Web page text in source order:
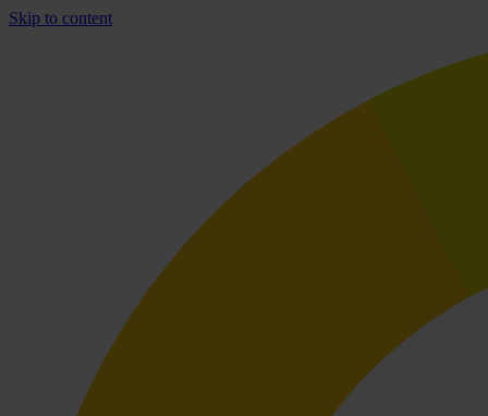
Skip to content